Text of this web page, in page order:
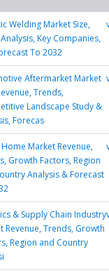
Welding Market Size,
Key Companies,
To 2032
Aftermarket Market
Trends,
Landscape Study &
Forecas
Market Revenue,
Growth Factors, Region
Analysis & Forecast
& Supply Chain Industry
Revenue, Trends, Growth
Region and Country